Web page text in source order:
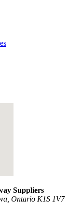
Suppliers
Ontario K1S 1V7